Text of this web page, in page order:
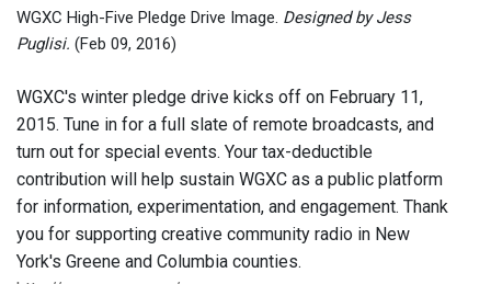
WGXC High-Five Pledge Drive Image. Designed by Jess
Puglisi. (Feb 09, 2016)
WGXC's winter pledge drive kicks off on February 11,
2015. Tune in for a full slate of remote broadcasts, and
turn out for special events. Your tax-deductible
contribution will help sustain WGXC as a public platform
for information, experimentation, and engagement. Thank
you for supporting creative community radio in New
York's Greene and Columbia counties.